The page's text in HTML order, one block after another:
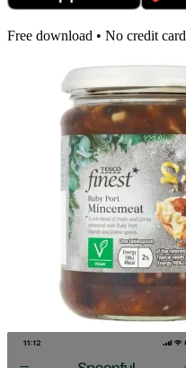
Free download • No credit card